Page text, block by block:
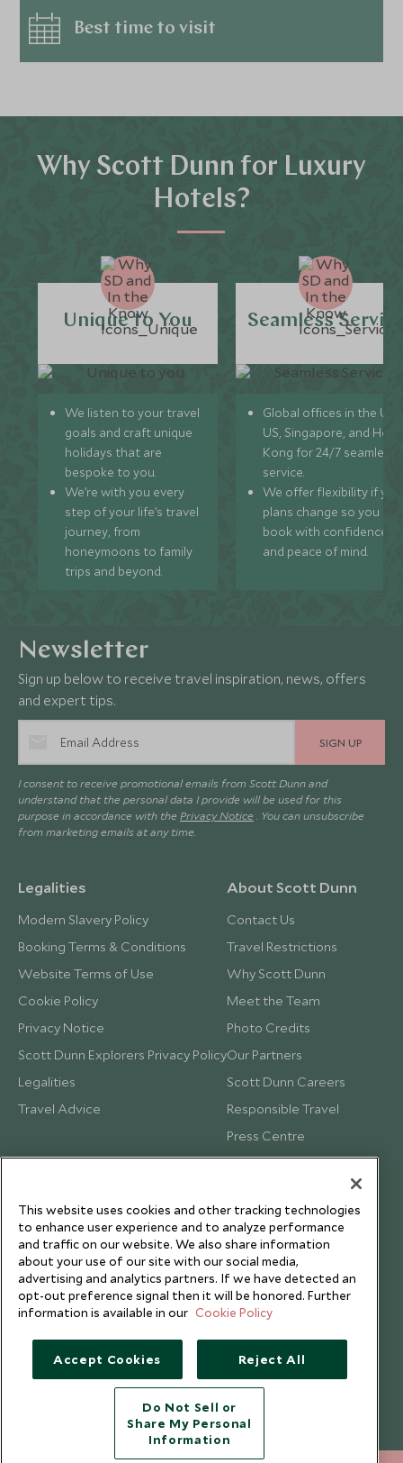
Best time to visit
Why Scott Dunn for Luxury
Hotels?
Unique to You
We listen to your travel
goals and craft unique
holidays that are
bespoke to you.
We’re with you every
step of your life’s travel
journey, from
honeymoons to family
trips and beyond.
Seamless
Global offices in the UK,
US, Singapore, and
Kong for 24/7 seamless
service.
We offer flexibility if
plans change so you can
book with confidence
and peace of mind.
Newsletter
Sign up below to receive travel inspiration, news, offers
and expert tips.
SIGN UP
I consent to receive promotional emails from Scott Dunn and
understand that the personal data I provide will be used for this
purpose in accordance with the Privacy Notice . You can unsubscribe
from marketing emails at any time.
Legalities
Modern Slavery Policy
Booking Terms & Conditions
Website Terms of Use
Cookie Policy
Privacy Notice
Scott Dunn Explorers Privacy Policy
Legalities
Travel Advice
About Scott Dunn
Contact Us
Travel Restrictions
Why Scott Dunn
Meet the Team
Photo Credits
Our Partners
Scott Dunn Careers
Responsible Travel
Press Centre
Testimonials
Copyright © 2026 Scott Dunn Ltd.
This website uses cookies and other tracking technologies
to enhance user experience and to analyze performance
and traffic on our website. We also share information
about your use of our site with our social media,
advertising and analytics partners. If we have detected an
opt-out preference signal then it will be honored. Further
information is available in our Cookie Policy
Accept Cookies Reject All
Do Not Sell or
Share My Personal
Information